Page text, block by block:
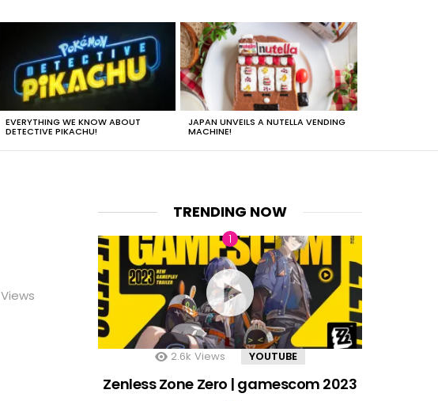
EVERYTHING WE KNOW ABOUT
DETECTIVE PIKACHU!
JAPAN UNVEILS A NUTELLA VENDING
MACHINE!
Views
TRENDING NOW
2.6k Views YOUTUBE
Zenless Zone Zero | gamescom 2023